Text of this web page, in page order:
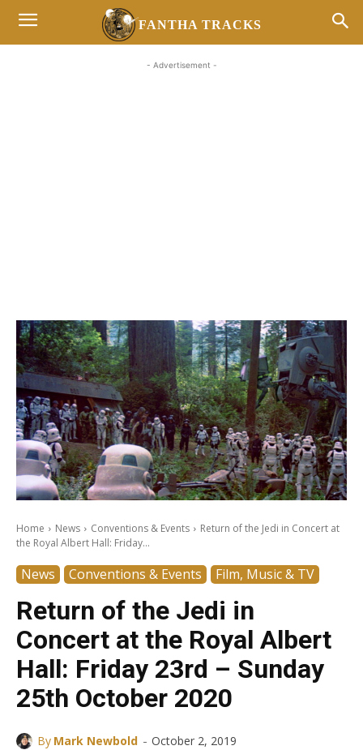
FANTHA TRACKS
- Advertisement -
Home News Conventions & Events
Return of the Jedi in Concert at
the Royal Albert Hall: Friday...
News Conventions & Events Film, Music & TV
Return of the Jedi in
Concert at the Royal Albert
Hall: Friday 23rd – Sunday
25th October 2020
By Mark Newbold - October 2, 2019